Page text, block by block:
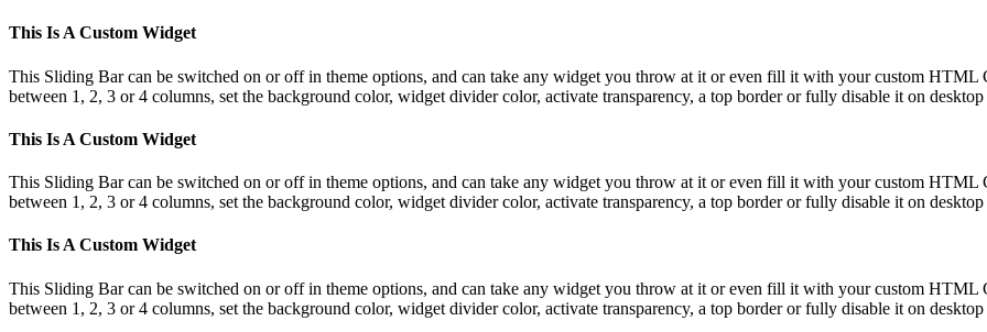
This Is A Custom Widget
This Sliding Bar can be switched on or off in theme options, and can take any widget you throw at it or even fill it with your custom HTML
between 1, 2, 3 or 4 columns, set the background color, widget divider color, activate transparency, a top border or fully disable it on
This Is A Custom Widget
This Sliding Bar can be switched on or off in theme options, and can take any widget you throw at it or even fill it with your custom HTML
between 1, 2, 3 or 4 columns, set the background color, widget divider color, activate transparency, a top border or fully disable it on
This Is A Custom Widget
This Sliding Bar can be switched on or off in theme options, and can take any widget you throw at it or even fill it with your custom HTML
between 1, 2, 3 or 4 columns, set the background color, widget divider color, activate transparency, a top border or fully disable it on